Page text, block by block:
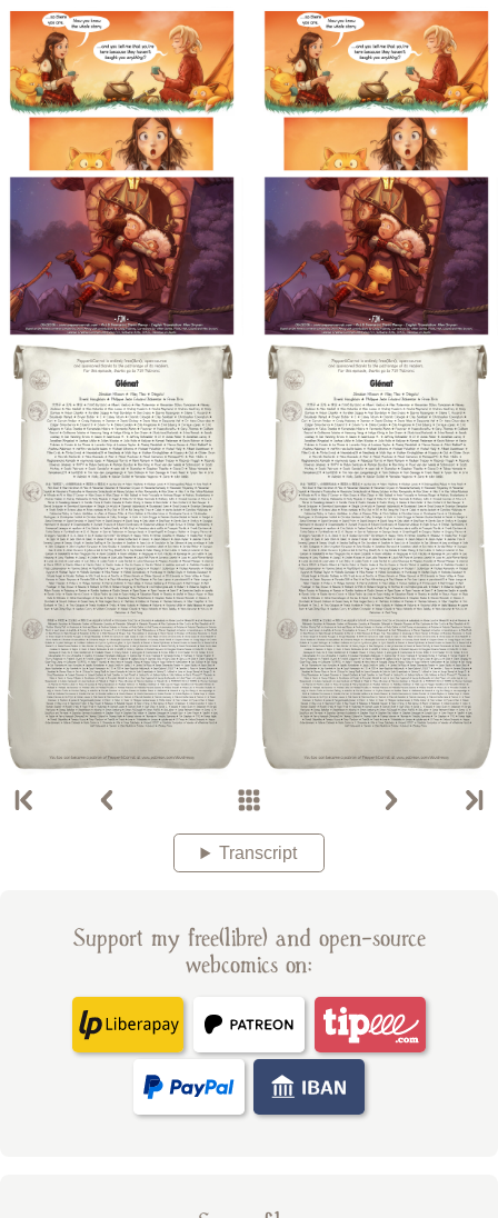
Transcript
Support my free(libre) and open-source
webcomics on: